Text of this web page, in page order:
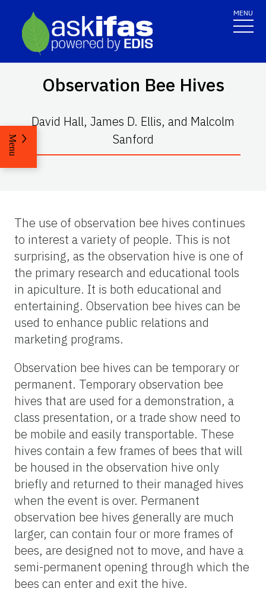
MENU
Observation Bee Hives
David Hall, James D. Ellis, and Malcolm
Sanford
Menu
The use of observation bee hives continues
to interest a variety of people. This is not
surprising, as the observation hive is one of
the primary research and educational tools
in apiculture. It is both educational and
entertaining. Observation bee hives can be
used to enhance public relations and
marketing programs.
Observation bee hives can be temporary or
permanent. Temporary observation bee
hives that are used for a demonstration, a
class presentation, or a trade show need to
be mobile and easily transportable. These
hives contain a few frames of bees that will
be housed in the observation hive only
briefly and returned to their managed hives
when the event is over. Permanent
observation bee hives generally are much
larger, can contain four or more frames of
bees, are designed not to move, and have a
semi-permanent opening through which the
bees can enter and exit the hive.